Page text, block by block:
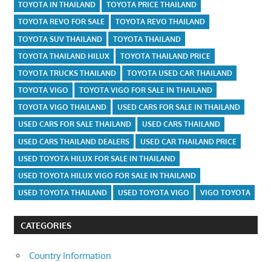
TOYOTA IN THAILAND
TOYOTA PRICE THAILAND
TOYOTA REVO FOR SALE
TOYOTA REVO THAILAND
TOYOTA SUV THAILAND
TOYOTA THAILAND
TOYOTA THAILAND HILUX
TOYOTA THAILAND PRICE
TOYOTA TRUCKS THAILAND
TOYOTA USED CAR THAILAND
TOYOTA VIGO
TOYOTA VIGO FOR SALE IN THAILAND
TOYOTA VIGO THAILAND
USED CARS FOR SALE IN THAILAND
USED CARS FOR SALE THAILAND
USED CARS THAILAND
USED CARS THAILAND DEALERS
USED CAR THAILAND PRICE
USED TOYOTA HILUX FOR SALE IN THAILAND
USED TOYOTA HILUX VIGO FOR SALE IN THAILAND
USED TOYOTA THAILAND
USED TOYOTA VIGO VIGO TOYOTA
CATEGORIES
Country Information